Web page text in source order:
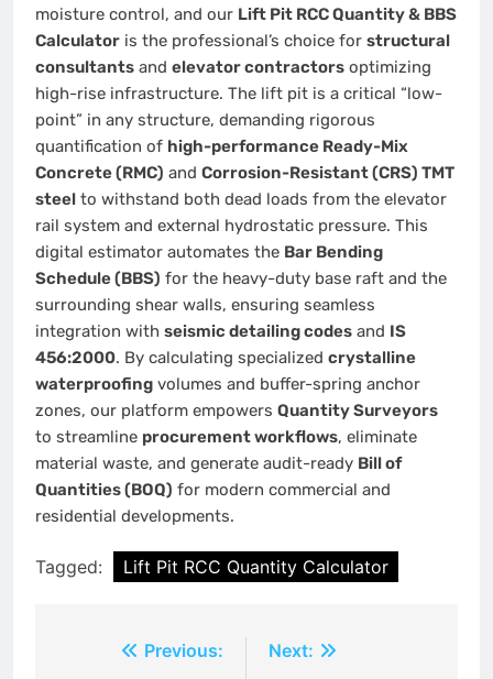
moisture control, and our Lift Pit RCC Quantity & BBS
Calculator is the professional’s choice for structural
consultants and elevator contractors optimizing
high-rise infrastructure. The lift pit is a critical “low-
point” in any structure, demanding rigorous
quantification of high-performance Ready-Mix
Concrete (RMC) and Corrosion-Resistant (CRS) TMT
steel to withstand both dead loads from the elevator
rail system and external hydrostatic pressure. This
digital estimator automates the Bar Bending
Schedule (BBS) for the heavy-duty base raft and the
surrounding shear walls, ensuring seamless
integration with seismic detailing codes and IS
456:2000. By calculating specialized crystalline
waterproofing volumes and buffer-spring anchor
zones, our platform empowers Quantity Surveyors
to streamline procurement workflows, eliminate
material waste, and generate audit-ready Bill of
Quantities (BOQ) for modern commercial and
residential developments.
Tagged: Lift Pit RCC Quantity Calculator
Previous:
Next: